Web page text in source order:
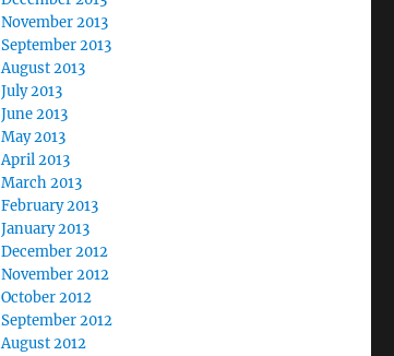
November 2013
September 2013
August 2013
July 2013
June 2013
May 2013
April 2013
March 2013
February 2013
January 2013
December 2012
November 2012
October 2012
September 2012
August 2012